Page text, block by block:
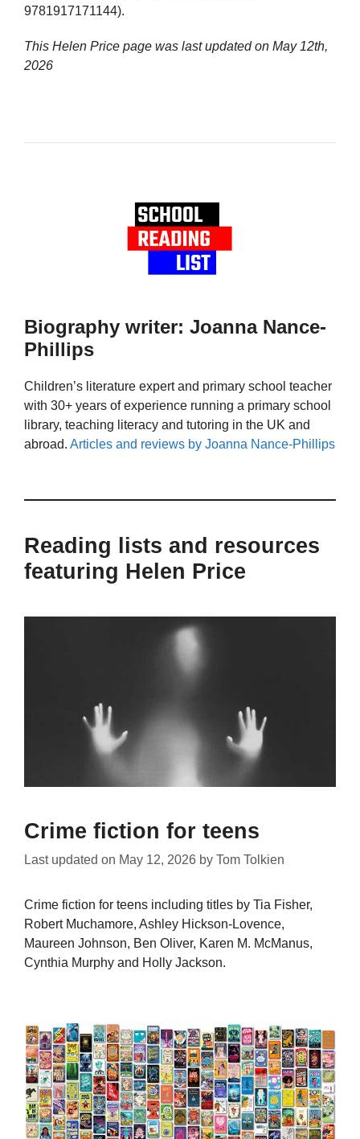
9781917171144).
This Helen Price page was last updated on May 12th,
2026
Biography writer: Joanna Nance-
Phillips
Children’s literature expert and primary school teacher
with 30+ years of experience running a primary school
library, teaching literacy and tutoring in the UK and
abroad. Articles and reviews by Joanna Nance-Phillips
Reading lists and resources
featuring Helen Price
Crime fiction for teens
Last updated on May 12, 2026 by Tom Tolkien
Crime fiction for teens including titles by Tia Fisher,
Robert Muchamore, Ashley Hickson-Lovence,
Maureen Johnson, Ben Oliver, Karen M. McManus,
Cynthia Murphy and Holly Jackson.